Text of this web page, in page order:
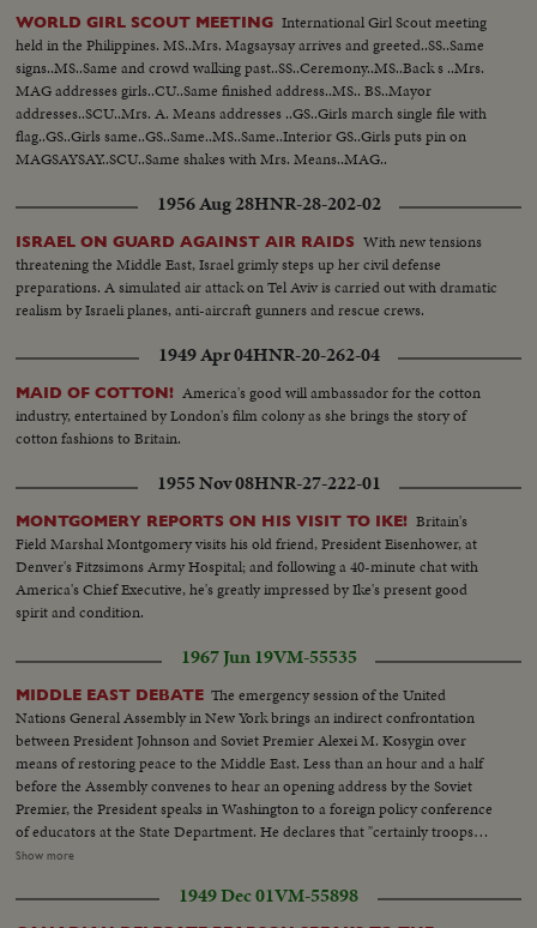
WORLD GIRL SCOUT MEETING International Girl Scout meeting
held in the Philippines. MS..Mrs. Magsaysay arrives and greeted..SS..Same
signs..MS..Same and crowd walking past..SS..Ceremony..MS..Back s ..Mrs.
MAG addresses girls..CU..Same finished address..MS.. BS..Mayor
addresses..SCU..Mrs. A. Means addresses ..GS..Girls march single file with
flag..GS..Girls same..GS..Same..MS..Same..Interior GS..Girls puts pin on
MAGSAYSAY..SCU..Same shakes with Mrs. Means..MAG..
1956 Aug 28HNR-28-202-02
ISRAEL ON GUARD AGAINST AIR RAIDS With new tensions
threatening the Middle East, Israel grimly steps up her civil defense
preparations. A simulated air attack on Tel Aviv is carried out with dramatic
realism by Israeli planes, anti-aircraft gunners and rescue crews.
1949 Apr 04HNR-20-262-04
MAID OF COTTON! America's good will ambassador for the cotton
industry, entertained by London's film colony as she brings the story of
cotton fashions to Britain.
1955 Nov 08HNR-27-222-01
MONTGOMERY REPORTS ON HIS VISIT TO IKE! Britain's
Field Marshal Montgomery visits his old friend, President Eisenhower, at
Denver's Fitzsimons Army Hospital; and following a 40-minute chat with
America's Chief Executive, he's greatly impressed by Ike's present good
spirit and condition.
1967 Jun 19VM-55535
MIDDLE EAST DEBATE The emergency session of the United
Nations General Assembly in New York brings an indirect confrontation
between President Johnson and Soviet Premier Alexei M. Kosygin over
means of restoring peace to the Middle East. Less than an hour and a half
before the Assembly convenes to hear an opening address by the Soviet
Premier, the President speaks in Washington to a foreign policy conference
of educators at the State Department. He declares that "certainly troops
must be withdrawn" from conquered Middle East territory, but he says
Israelis. At the U.N., Premier Kosygin charges the U.S. encouraged Israel to
make war on the Arabs. He introduces a resolution calling on the Assembly
Show more
1949 Dec 01VM-55898